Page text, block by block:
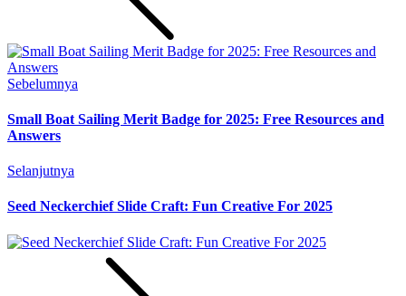
Sebelumnya
Small Boat Sailing Merit Badge for 2025: Free Resources and
Answers
Selanjutnya
Seed Neckerchief Slide Craft: Fun Creative For 2025